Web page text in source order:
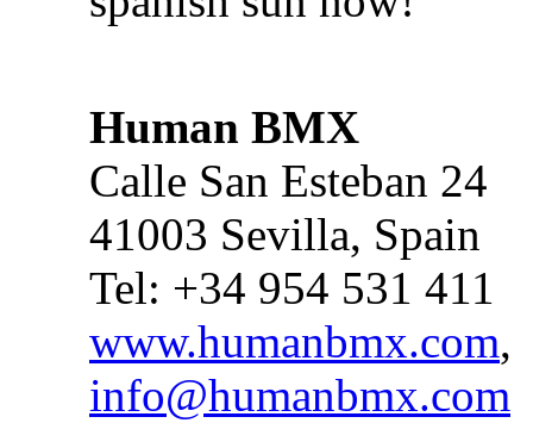
Human BMX
Calle San Esteban 24
41003 Sevilla, Spain
Tel: +34 954 531 411
www.humanbmx.com,
info@humanbmx.com